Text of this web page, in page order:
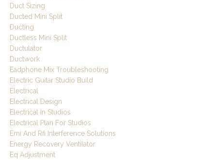
Duct Sizing
Ducted Mini Split
Ducting
Ductless Mini Split
Ductulator
Ductwork
Eadphone Mix Troubleshooting
Electric Guitar Studio Build
Electrical
Electrical Design
Electrical In Studios
Electrical Plan For Studios
Emi And Rfi Interference Solutions
Energy Recovery Ventilator
Eq Adjustment